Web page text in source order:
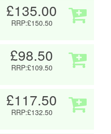
£135.00
RRP:£150.50
£98.50
RRP:£109.50
£117.50
RRP:£132.50